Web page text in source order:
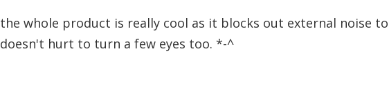
the whole product is really cool as it blocks out external noise
doesn't hurt to turn a few eyes too. *-^